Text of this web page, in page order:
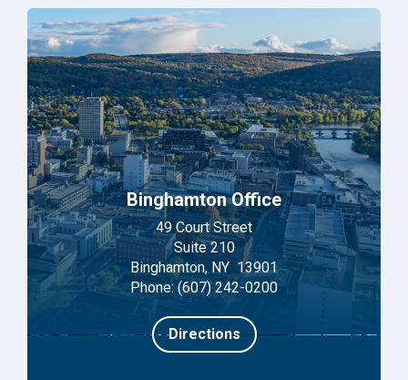
Binghamton Office
49 Court Street
Suite 210
Binghamton, NY 13901
Phone: (607) 242-0200
Directions